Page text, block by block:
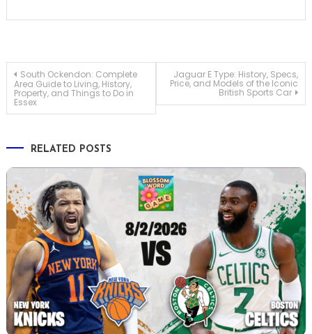
Post
navigation
South Ockendon: Complete
Area Guide to Living, History,
Property, and Things to Do in
Essex
Jaguar E Type: History, Specs,
Price, and Models of the Iconic
British Sports Car
RELATED POSTS